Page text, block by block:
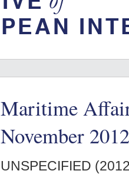
Maritime
November 2012
UNSPECIFIED